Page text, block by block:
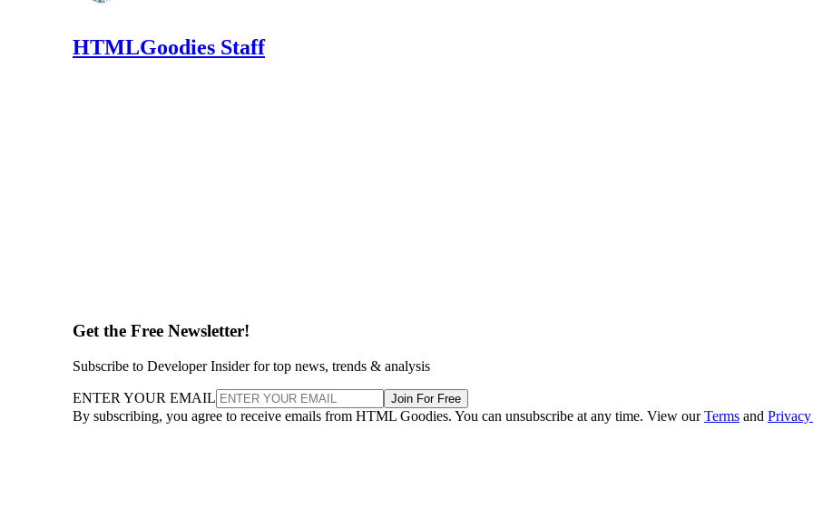
HTMLGoodies Staff
Get the Free Newsletter!
Subscribe to Developer Insider for top news, trends & analysis
ENTER YOUR EMAIL Join For Free
By subscribing, you agree to receive emails from HTML Goodies. You can unsubscribe at any time. View ourTerms and